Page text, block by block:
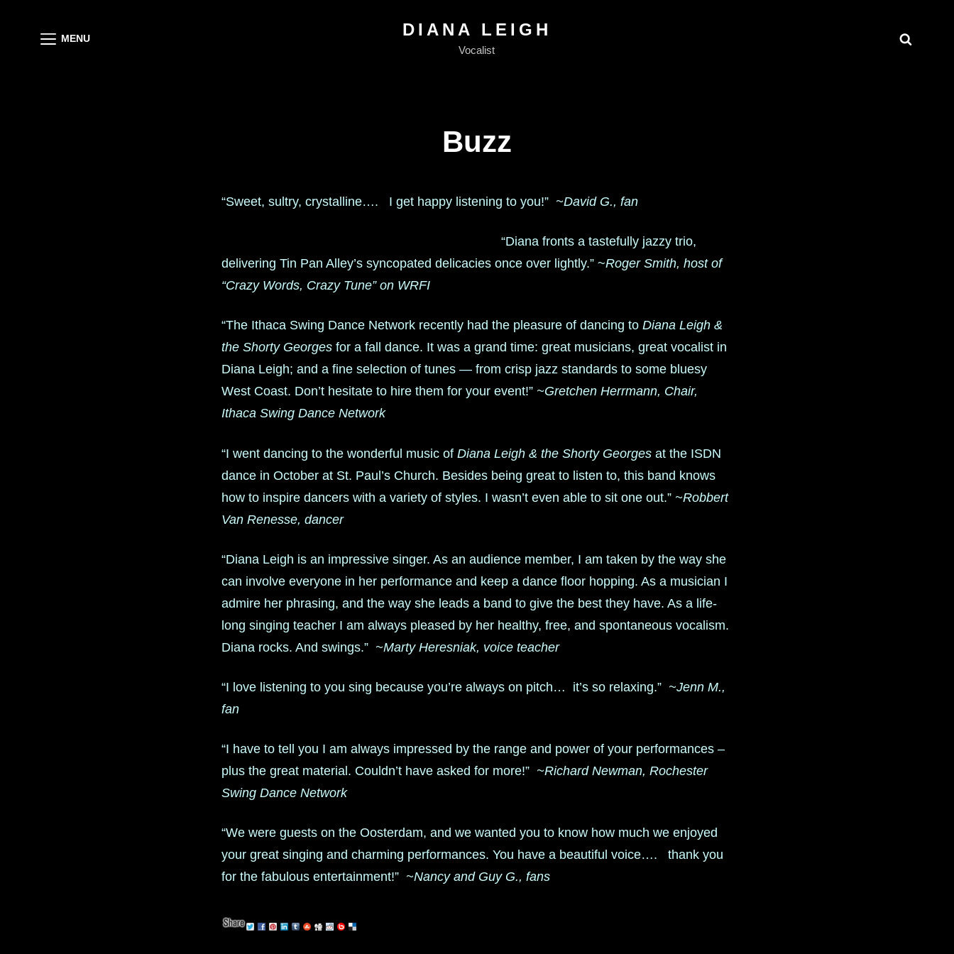
MENU DIANA LEIGH
Vocalist
Buzz
“Sweet, sultry, crystalline…. I get happy listening to you!” ~David G., fan
“Diana fronts a tastefully jazzy trio,
delivering Tin Pan Alley’s syncopated delicacies once over lightly.” ~Roger Smith, host of
“Crazy Words, Crazy Tune” on WRFI
“The Ithaca Swing Dance Network recently had the pleasure of dancing to Diana Leigh &
the Shorty Georges for a fall dance. It was a grand time: great musicians, great vocalist in
Diana Leigh; and a fine selection of tunes — from crisp jazz standards to some bluesy
West Coast. Don’t hesitate to hire them for your event!” ~Gretchen Herrmann, Chair,
Ithaca Swing Dance Network
“I went dancing to the wonderful music of Diana Leigh & the Shorty Georges at the ISDN
dance in October at St. Paul’s Church. Besides being great to listen to, this band knows
how to inspire dancers with a variety of styles. I wasn’t even able to sit one out.” ~Robbert
Van Renesse, dancer
“Diana Leigh is an impressive singer. As an audience member, I am taken by the way she
can involve everyone in her performance and keep a dance floor hopping. As a musician I
admire her phrasing, and the way she leads a band to give the best they have. As a life-
long singing teacher I am always pleased by her healthy, free, and spontaneous vocalism.
Diana rocks. And swings.” ~Marty Heresniak, voice teacher
“I love listening to you sing because you’re always on pitch… it’s so relaxing.” ~Jenn M.,
fan
“I have to tell you I am always impressed by the range and power of your performances –
plus the great material. Couldn’t have asked for more!” ~Richard Newman, Rochester
Swing Dance Network
“We were guests on the Oosterdam, and we wanted you to know how much we enjoyed
your great singing and charming performances. You have a beautiful voice…. thank you
for the fabulous entertainment!” ~Nancy and Guy G., fans